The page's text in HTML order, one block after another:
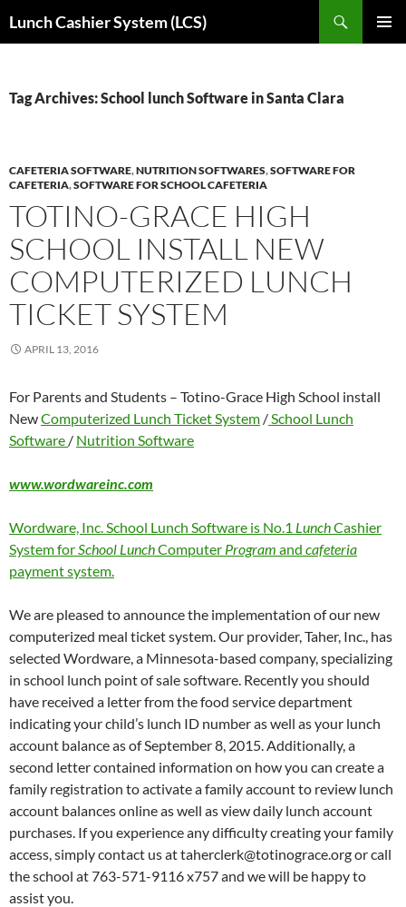
toLunch Cashier System (LCS)
Tag Archives: School lunch Software in Santa Clara
CAFETERIA SOFTWARE,NUTRITION SOFTWARES,SOFTWARE FOR
CAFETERIA,SOFTWARE FOR SCHOOL CAFETERIA
TOTINO-GRACE HIGH
SCHOOL INSTALL NEW
COMPUTERIZED LUNCH
TICKET SYSTEM
APRIL 13, 2016
For Parents and Students – Totino-Grace High School install
NewComputerized Lunch Ticket System /School Lunch
Software / Nutrition Software
www.wordwareinc.com
Wordware, Inc. School Lunch Software is No.1 LunchCashier
System forSchool LunchComputer Program and cafeteria
payment system.
We are pleased to announce the implementation of our new
computerized meal ticket system. Our provider, Taher, Inc., has
selected Wordware, a Minnesota-based company, specializing
in school lunch point of sale software. Recently you should
have received a letter from the food service department
indicating your child’s lunch ID number as well as your lunch
account balance as of September 8, 2015. Additionally, a
second letter contained information on how you can create a
family registration to activate a family account to review lunch
account balances online as well as view daily lunch account
purchases. If you experience any difficulty creating your family
access, simply contact us at taherclerk@totinograce.org or call
the school at 763-571-9116 x757 and we will be happy to
assist you.